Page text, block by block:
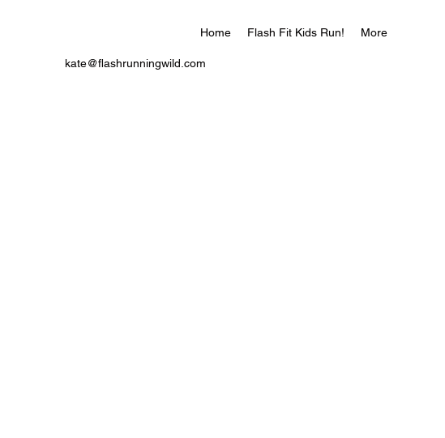
Home Flash Fit Kids Run! More
kate@flashrunningwild.com